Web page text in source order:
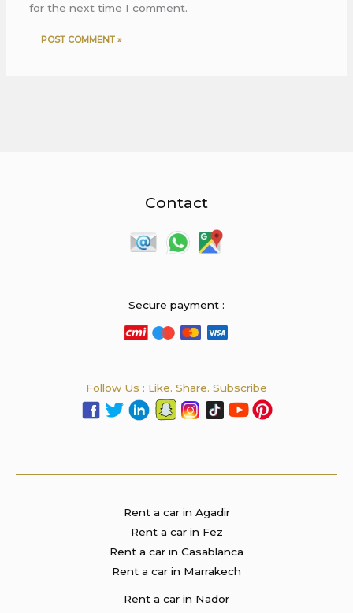
for the next time I comment.
Contact
Secure payment :
Follow Us : Like. Share. Subscribe
Rent a car in Agadir
Rent a car in Fez
Rent a car in Casablanca
Rent a car in Marrakech
Rent a car in Nador